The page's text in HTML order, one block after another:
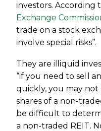
investors. According
Exchange
trade on a stock
involve special risks”.
They are illiquid
“if you need to sell
quickly, you may not
shares of a non-
be difficult to
a non-traded REIT.